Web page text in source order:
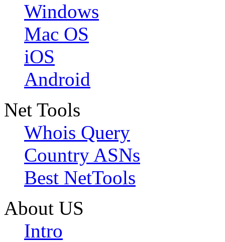
Windows
Mac OS
iOS
Android
Net Tools
Whois Query
Country ASNs
Best NetTools
About US
Intro